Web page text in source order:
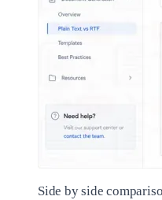
Side by side